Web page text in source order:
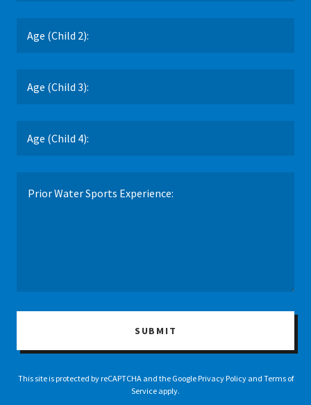
Age (Child 2):
Age (Child 3):
Age (Child 4):
SUBMIT
This site is protected by reCAPTCHA and the GooglePrivacy Policyand Terms of
Service apply.